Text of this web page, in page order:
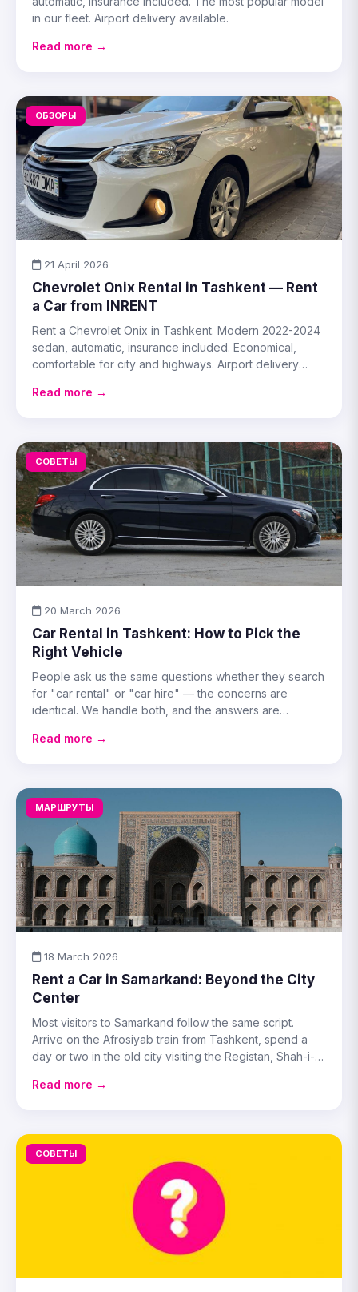
in our fleet. Airport delivery available.
Read more →
ОБЗОРЫ
21 April 2026
Chevrolet Onix Rental in Tashkent — Rent
a Car from INRENT
Rent a Chevrolet Onix in Tashkent. Modern 2022-2024
sedan, automatic, insurance included. Economical,
comfortable for city and highways. Airport delivery
Read more →
СОВЕТЫ
20 March 2026
Car Rental in Tashkent: How to Pick the
Right Vehicle
People ask us the same questions whether they search
for "car rental" or "car hire" — the concerns are
identical. We handle both, and the answers are
Read more →
МАРШРУТЫ
18 March 2026
Rent a Car in Samarkand: Beyond the City
Center
Most visitors to Samarkand follow the same script.
Arrive on the Afrosiyab train from Tashkent, spend a
day or two in the old city visiting the Registan, Shah-i-
Read more →
СОВЕТЫ